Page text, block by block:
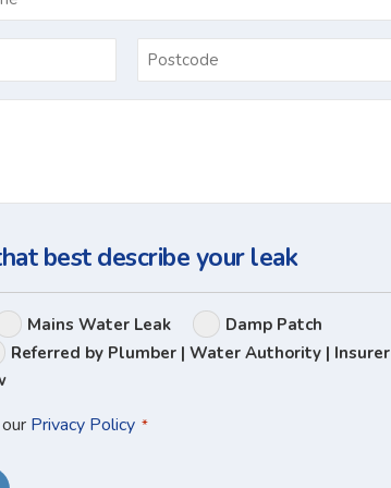
*
best describe your leak
Mains Water Leak
Damp Patch
Referred by Plumber | Water Authority | Insurer
Privacy Policy *